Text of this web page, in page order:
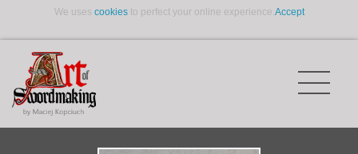
We uses cookiesto perfect your online experience.Accept